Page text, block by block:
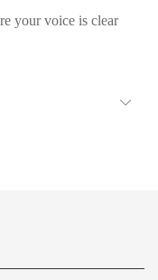
your voice is clear